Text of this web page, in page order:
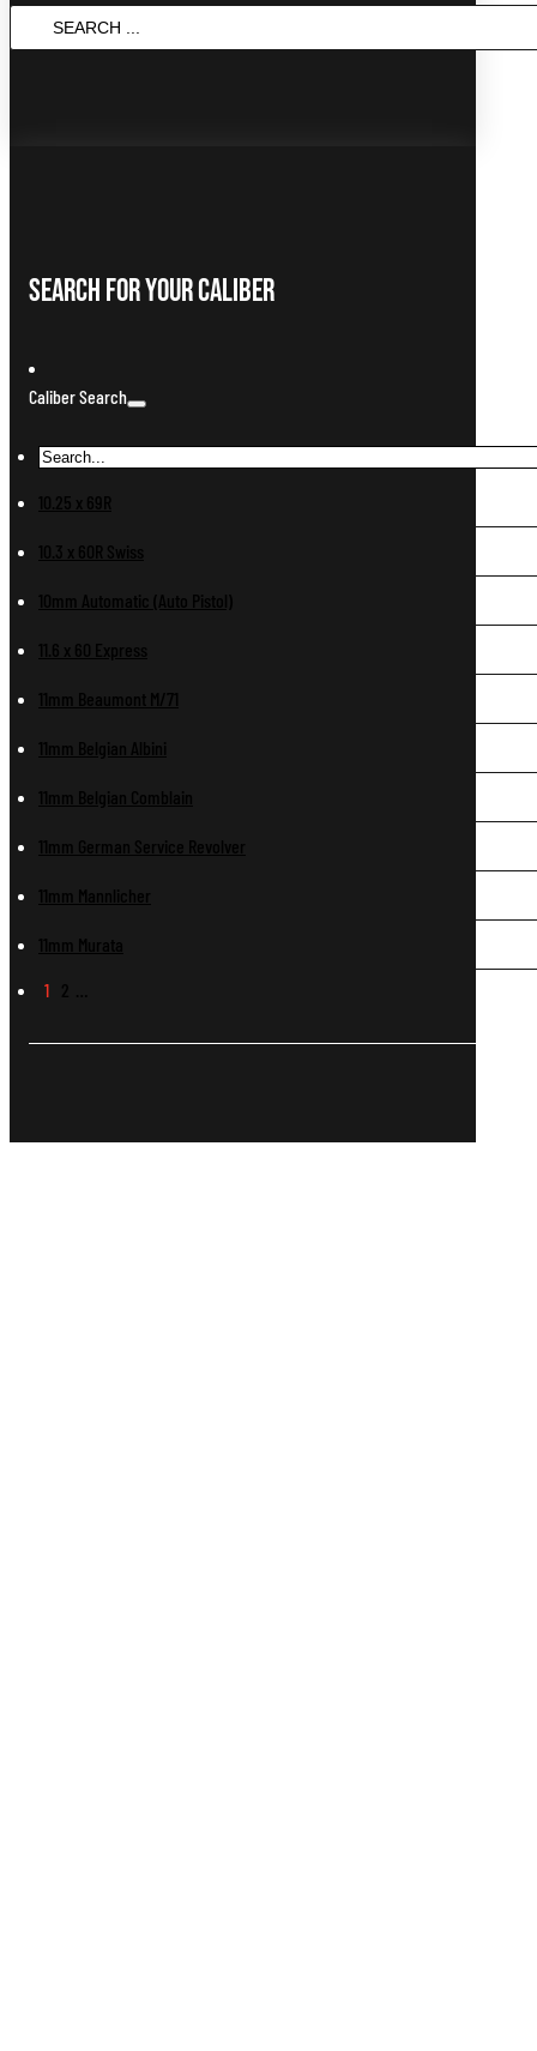
Search For Your Caliber
Caliber Search
10.25 x 69R
10.3 x 60R Swiss
10mm Automatic (Auto Pistol)
11.6 x 60 Express
11mm Beaumont M/71
11mm Belgian Albini
11mm Belgian Comblain
11mm German Service Revolver
11mm Mannlicher
11mm Murata
1 2